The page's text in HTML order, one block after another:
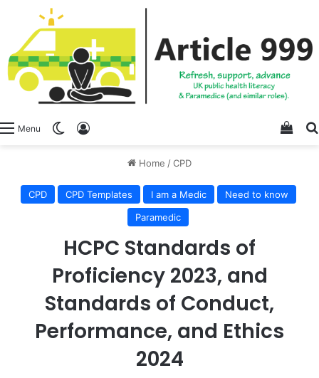
Menu Switch skin
Home /CPD
CPD CPD Templates I am a Medic
Need to know
Paramedic
HCPC Standards of
Proficiency 2023, and
Standards of Conduct,
Performance, and Ethics
2024